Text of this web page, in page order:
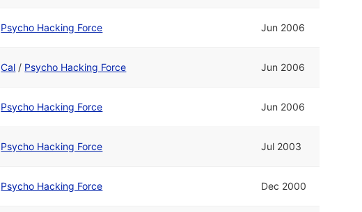
Psycho Hacking Force Jun 2006
Cal / Psycho Hacking Force Jun 2006
Psycho Hacking Force Jun 2006
Psycho Hacking Force Jul 2003
Psycho Hacking Force Dec 2000